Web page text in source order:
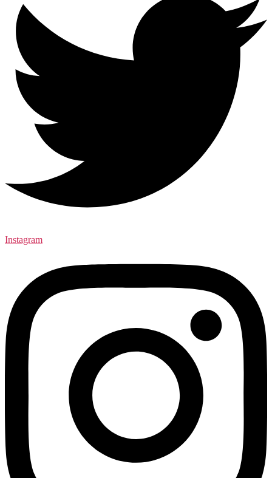
Instagram